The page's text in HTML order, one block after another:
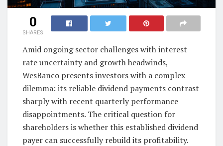
0
SHARES
Amid ongoing sector challenges with interest
rate uncertainty and growth headwinds,
WesBanco presents investors with a complex
dilemma: its reliable dividend payments contrast
sharply with recent quarterly performance
disappointments. The critical question for
shareholders is whether this established dividend
payer can successfully rebuild its profitability.